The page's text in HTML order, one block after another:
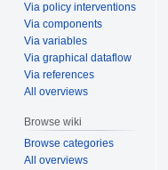
Via policy interventions
Via components
Via variables
Via graphical dataflow
Via references
All overviews
Browse wiki
Browse categories
All overviews